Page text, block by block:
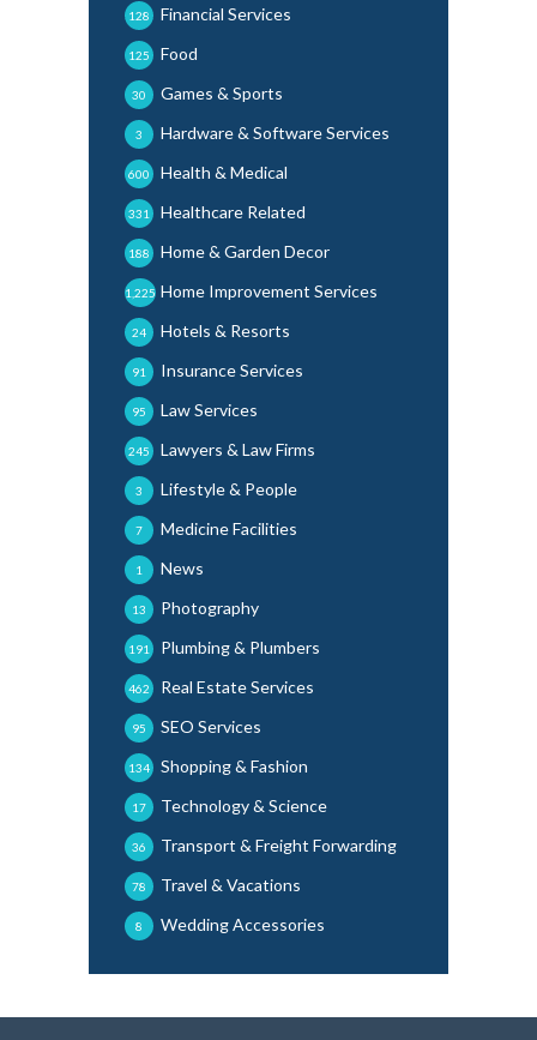
Financial Services
128
Food
125
Games & Sports
30
Hardware & Software Services
3
Health & Medical
600
Healthcare Related
331
Home & Garden Decor
188
Home Improvement Services
1,225
Hotels & Resorts
24
Insurance Services
91
Law Services
95
Lawyers & Law Firms
245
Lifestyle & People
3
Medicine Facilities
7
News
1
Photography
13
Plumbing & Plumbers
191
Real Estate Services
462
SEO Services
95
Shopping & Fashion
134
Technology & Science
17
Transport & Freight Forwarding
36
Travel & Vacations
78
Wedding Accessories
8